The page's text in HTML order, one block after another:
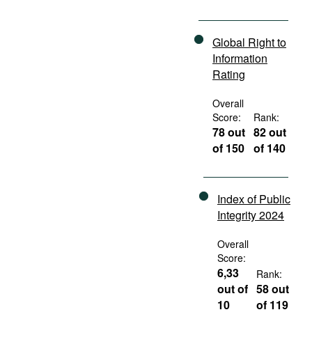
Global Right to
Information
Rating
Overall
Score:
78 out
of 150
Rank:
82 out
of 140
Index of Public
Integrity 2024
Overall
Score:
6,33
out of
10
Rank:
58 out
of 119